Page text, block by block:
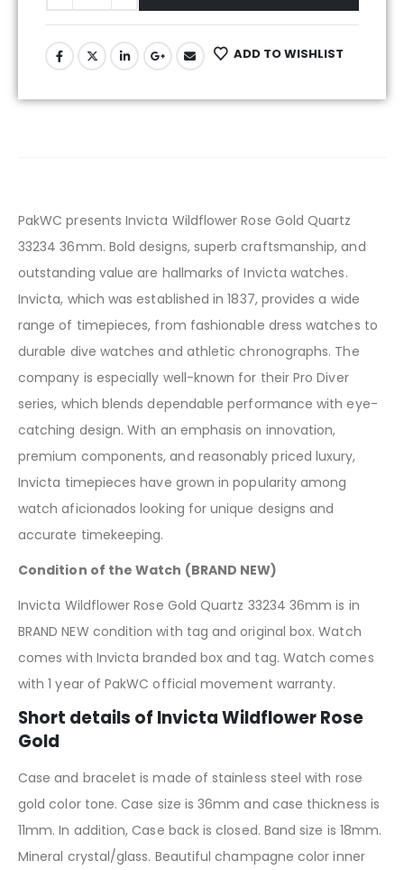
ADD TO WISHLIST
PakWC presents Invicta Wildflower Rose Gold Quartz
33234 36mm. Bold designs, superb craftsmanship, and
outstanding value are hallmarks of Invicta watches.
Invicta, which was established in 1837, provides a wide
range of timepieces, from fashionable dress watches to
durable dive watches and athletic chronographs. The
company is especially well-known for their Pro Diver
series, which blends dependable performance with eye-
catching design. With an emphasis on innovation,
premium components, and reasonably priced luxury,
Invicta timepieces have grown in popularity among
watch aficionados looking for unique designs and
accurate timekeeping.
Condition of the Watch (BRAND NEW)
Invicta Wildflower Rose Gold Quartz 33234 36mm is in
BRAND NEW condition with tag and original box. Watch
comes with Invicta branded box and tag. Watch comes
with 1 year of PakWC official movement warranty.
Short details of Invicta Wildflower Rose
Gold
Case and bracelet is made of stainless steel with rose
gold color tone. Case size is 36mm and case thickness is
11mm. In addition, Case back is closed. Band size is 18mm.
Mineral crystal/glass. Beautiful champagne color inner